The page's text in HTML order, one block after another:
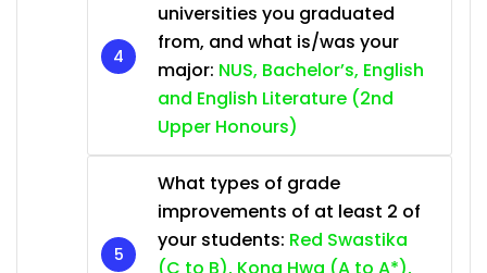
universities you graduated
from, and what is/was your
major: NUS, Bachelor’s, English
and English Literature (2nd
Upper Honours)
What types of grade
improvements of at least 2 of
your students: Red Swastika